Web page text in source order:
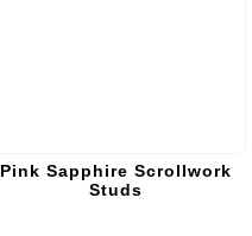
Pink Sapphire Scrollwork
Studs